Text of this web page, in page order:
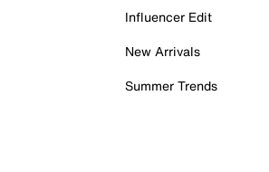
Influencer Edit
New Arrivals
Summer Trends